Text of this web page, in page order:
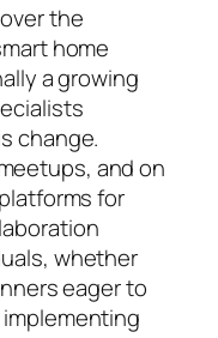
the
home
a growing
change.
and on
for
whether
eager to